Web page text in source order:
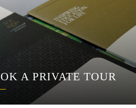
A PRIVATE TOUR